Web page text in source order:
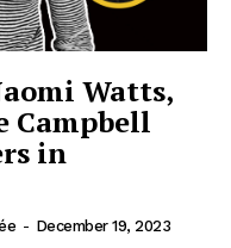
Watts,
Campbell
in
- December 19, 2023